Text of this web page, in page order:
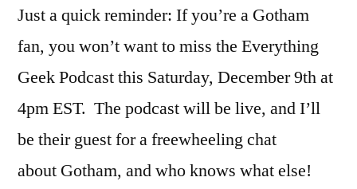
Just a quick reminder: If you’re a Gotham
fan, you won’t want to miss the Everything
Geek Podcast this Saturday, December 9th at
4pm EST. The podcast will be live, and I’ll
be their guest for a freewheeling chat
about Gotham, and who knows what else!